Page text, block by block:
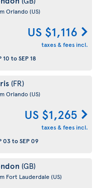
Orlando(US)
US $1,116
taxes & fees incl.
10 toSEP 18
(FR)
Orlando(US)
US $1,265
taxes & fees incl.
03toSEP 09
(GB)
Fort Lauderdale (US)